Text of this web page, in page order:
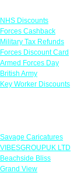
NHS Discounts
Forces Cashback
Military Tax Refunds
Forces Discount Card
Armed Forces Day
British Army
Key Worker Discounts
Savage Caricatures
VIBESGROUPUK LTD
Beachside Bliss
Grand View